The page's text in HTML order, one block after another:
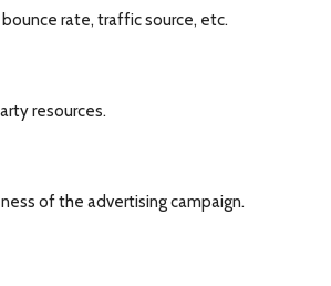
rate, traffic source, etc.
resources.
of the advertising campaign.